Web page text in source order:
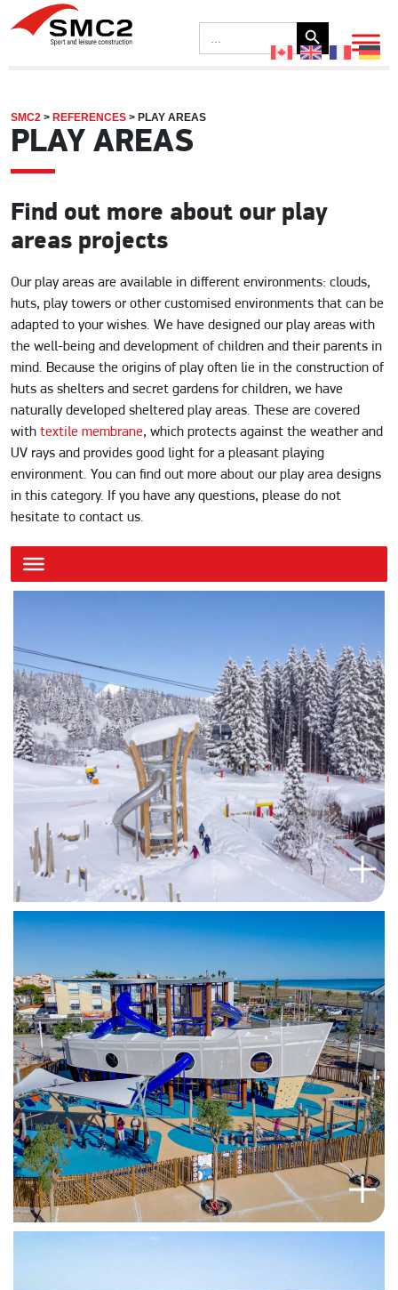
for:
Search Button
SMC2 > REFERENCES > PLAY AREAS
PLAY AREAS
Find out more about our play
areas projects
Our play areas are available in different environments: clouds,
huts, play towers or other customised environments that can be
adapted to your wishes. We have designed our play areas with
the well-being and development of children and their parents in
mind. Because the origins of play often lie in the construction of
huts as shelters and secret gardens for children, we have
naturally developed sheltered play areas. These are covered
with textile membrane, which protects against the weather and
UV rays and provides good light for a pleasant playing
environment. You can find out more about our play area designs
in this category. If you have any questions, please do not
hesitate to contact us.